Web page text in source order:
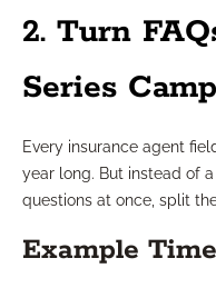
2. Turn
Series
Every insurance agent
year long. But instead of
questions at once, split
Example